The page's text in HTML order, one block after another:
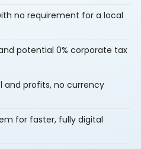
no requirement for a local
potential 0% corporate tax
and profits, no currency
for faster, fully digital